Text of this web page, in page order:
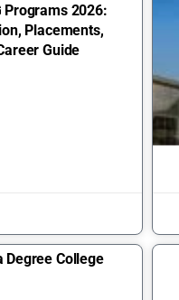
Programs 2026:
Placements,
Guide
Degree College